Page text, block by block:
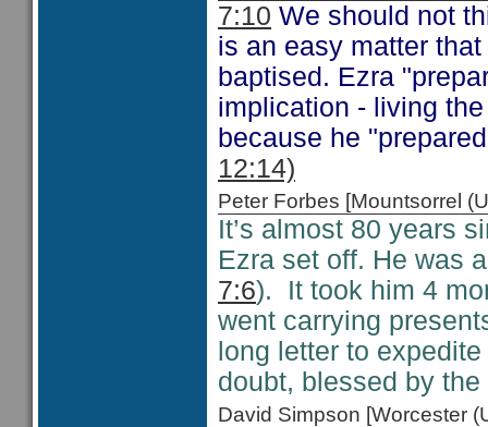
7:10 We should not
is an easy matter
baptised. Ezra
implication - living
because he
12:14)
Peter Forbes [Mountsorrel
It’s almost 80 years
Ezra set off. He was
7:6). It took him 4
went carrying
long letter to
doubt, blessed by the
David Simpson [Worcester